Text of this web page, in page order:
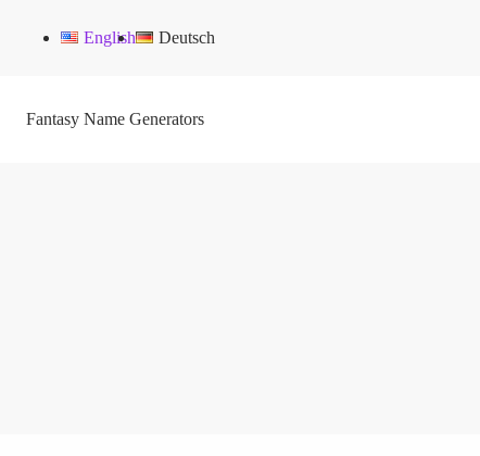
English Deutsch
Fantasy Name Generators